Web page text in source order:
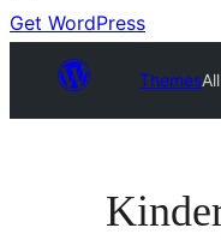
enhavo
Get WordPress
Themes